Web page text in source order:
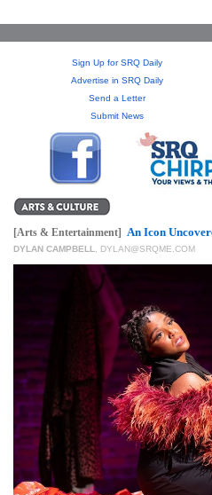
PUBLICATIONS
SRQ
GIVES
BACK
Sign Up for SRQ Daily
Advertise in SRQ Daily
Send a Letter
Submit News
[Arts & Entertainment] An Icon
DYLAN CAMPBELL DYLAN@SRQME.COM